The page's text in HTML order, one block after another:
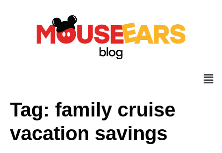
Tag: family cruise
vacation savings